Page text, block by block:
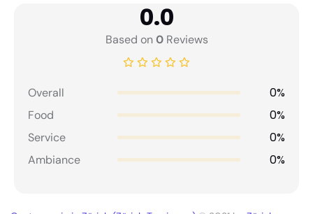
0.0
Based on0Reviews
Overall 0%
Food 0%
Service 0%
Ambiance 0%